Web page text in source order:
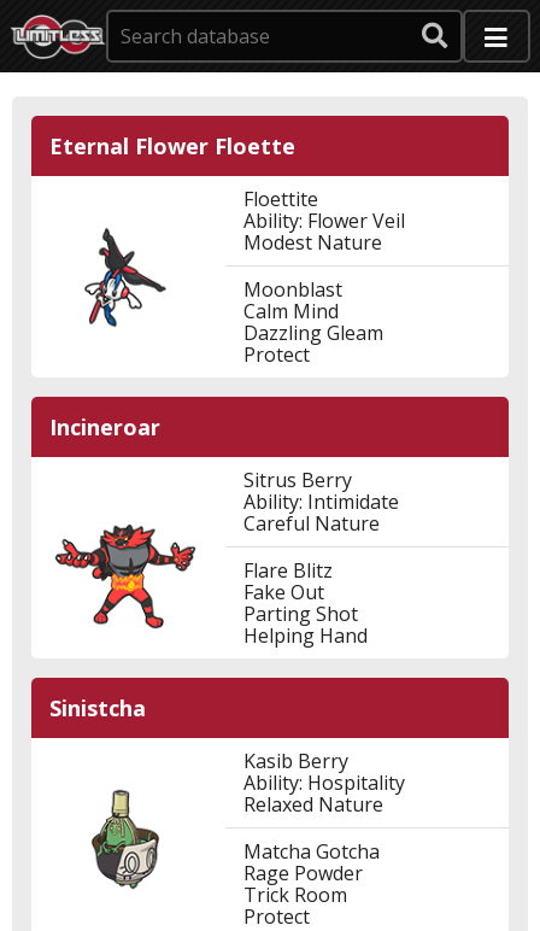
Eternal Flower Floette
Floettite
Ability: Flower Veil
Modest Nature
Moonblast
Calm Mind
Dazzling Gleam
Protect
Incineroar
Sitrus Berry
Ability: Intimidate
Careful Nature
Flare Blitz
Fake Out
Parting Shot
Helping Hand
Sinistcha
Kasib Berry
Ability: Hospitality
Relaxed Nature
Matcha Gotcha
Rage Powder
Trick Room
Protect